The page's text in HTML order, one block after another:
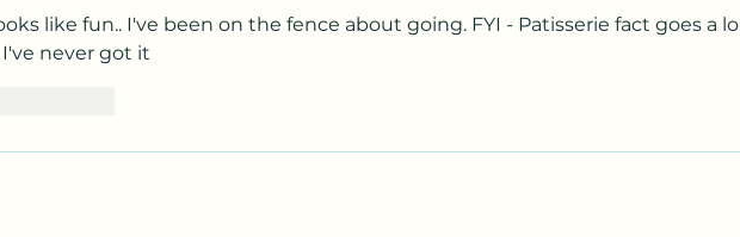
like fun.. I've been on the fence about going. FYI - Patisserie fact goes a
I've never got it